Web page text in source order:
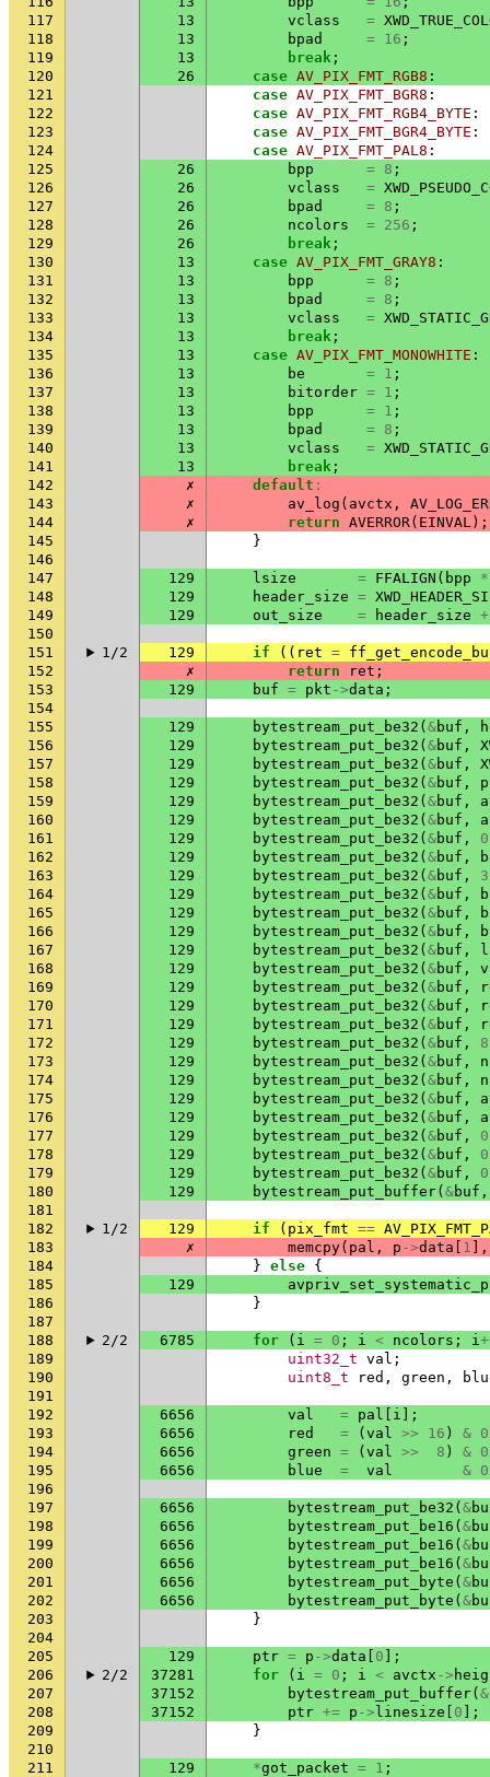
117
13 vclass =
118
13 bpad = 16 ;
119
13 break ;
120
26 case AV_PIX_FMT_RGB8 :
121
case AV_PIX_FMT_BGR8 :
122
case AV_PIX_FMT_RGB4_BYTE :
123
case AV_PIX_FMT_BGR4_BYTE :
124
case AV_PIX_FMT_PAL8 :
125
26 bpp = 8 ;
126
26 vclass =
127
26 bpad = 8 ;
128
26 ncolors = 256 ;
129
26 break ;
130
13 case AV_PIX_FMT_GRAY8 :
131
13 bpp = 8 ;
132
13 bpad = 8 ;
133
13 vclass =
134
13 break ;
135
13 case AV_PIX_FMT_MONOWHITE :
136
13 be = 1 ;
137
13 bitorder = 1 ;
138
13 bpp = 1 ;
139
13 bpad = 8 ;
140
13 vclass =
141
13 break ;
142
✗ default :
143
✗ av_log ( avctx ,
144
✗ return AVERROR( EINVAL);
145
}
146
147
129 lsize = FFALIGN ( bpp
*
148
129 header_size =
149
129 out_size = header_size +
150
151
1/2 129 if (( ret =
152
✗ return ret ;
153
129 buf = pkt ->data ;
154
155
129 bytestream_put_be32 ( &buf ,
156
129 bytestream_put_be32 ( &buf ,
157
129 bytestream_put_be32 ( &buf ,
158
129 bytestream_put_be32 ( &buf ,
159
129 bytestream_put_be32 ( &buf ,
160
129 bytestream_put_be32 ( &buf ,
161
129 bytestream_put_be32 ( &buf , 0
162
129 bytestream_put_be32 ( &buf ,
163
129 bytestream_put_be32 ( &buf ,
164
129 bytestream_put_be32 ( &buf ,
165
129 bytestream_put_be32 ( &buf ,
166
129 bytestream_put_be32 ( &buf ,
167
129 bytestream_put_be32 ( &buf ,
168
129 bytestream_put_be32 ( &buf ,
169
129 bytestream_put_be32 ( &buf ,
170
129 bytestream_put_be32 ( &buf ,
171
129 bytestream_put_be32 ( &buf ,
172
129 bytestream_put_be32 ( &buf , 8
173
129 bytestream_put_be32 ( &buf ,
174
129 bytestream_put_be32 ( &buf ,
175
129 bytestream_put_be32 ( &buf ,
176
129 bytestream_put_be32 ( &buf ,
177
129 bytestream_put_be32 ( &buf , 0
178
129 bytestream_put_be32 ( &buf , 0
179
129 bytestream_put_be32 ( &buf , 0
180
129 bytestream_put_buffer( &buf ,
181
182
1/2 129 if ( pix_fmt ==
183
✗ memcpy( pal , p ->data 1 ],
184
} else {
185
129
186
}
187
188
2/2 6785 for ( i = 0 ; i < ncolors ; i
189
uint32_t val ;
190
uint8_t red , green ,
191
192
6656 val = pal i ];
193
6656 red = ( val >> 16 ) &
194
6656 green = ( val >> 8 ) &
195
6656 blue = val &
196
197
6656 bytestream_put_be32 ( &
198
6656 bytestream_put_be16 ( &
199
6656 bytestream_put_be16 ( &
200
6656 bytestream_put_be16 ( &
201
6656 bytestream_put_byte ( &
202
6656 bytestream_put_byte ( &
203
}
204
205
129 ptr = p ->data 0 ];
206
2/2 37281 for ( i = 0 ; i < avctx ->
207
37152 bytestream_put_buffer( &
208
37152 ptr += p -> linesize 0 ];
209
}
210
211
129 *got_packet = 1 ;